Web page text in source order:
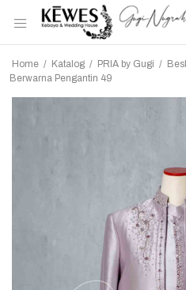
Home / Katalog / PRIA by Gugi /
Berwarna Pengantin 49